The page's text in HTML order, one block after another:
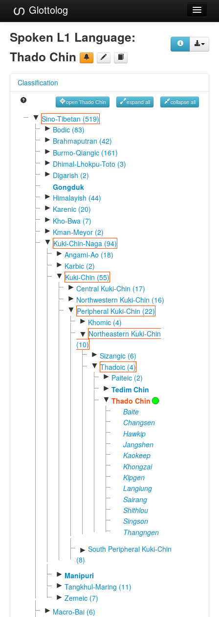
Glottolog
Languages
Families
References
Reference Search
GlottoScope
Spoken L1 Language:
Thado Chin
Classification
open Thado Chin expand all collapse all
▼ Sino-Tibetan (519)
► Bodic (83)
► Brahmaputran (42)
► Burmo-Qiangic (161)
► Dhimal-Lhokpu-Toto (3)
► Digarish (2)
Gongduk
► Himalayish (44)
► Karenic (20)
► Kho-Bwa (7)
► Kman-Meyor (2)
▼ Kuki-Chin-Naga (94)
► Angami-Ao (18)
► Karbic (2)
▼ Kuki-Chin (55)
► Central Kuki-Chin (17)
► Northwestern Kuki-Chin (16)
▼ Peripheral Kuki-Chin (22)
► Khomic (4)
▼ Northeastern Kuki-Chin
(10)
► Sizangic (6)
▼ Thadoic (4)
► Paiteic (2)
► Tedim Chin
▼ Thado Chin
Baite
Changsen
Hawkip
Jangshen
Kaokeep
Khongzai
Kipgen
Langiung
Sairang
Shithlou
Singson
Thangngen
► South Peripheral Kuki-Chin
(8)
► Manipuri
► Tangkhul-Maring (11)
► Zemeic (7)
► Macro-Bai (6)